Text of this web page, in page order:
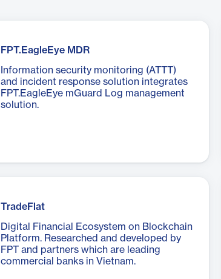
FPT.EagleEye MDR
Information security monitoring (ATTT)
and incident response solution integrates
FPT.EagleEye mGuard Log management
solution.
TradeFlat
Digital Financial Ecosystem on Blockchain
Platform. Researched and developed by
FPT and partners which are leading
commercial banks in Vietnam.